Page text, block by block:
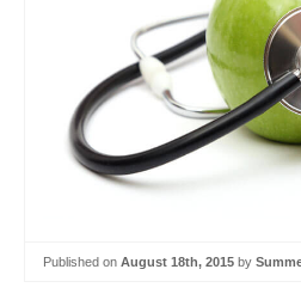
Published on August 18th, 2015 by